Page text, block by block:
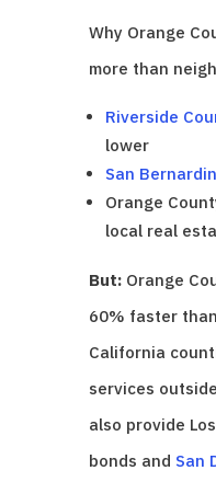
Why Orange
more than
Riverside
lower
San
Orange
local real
But:Orange
60% faster
California
services
also provide
bonds and San